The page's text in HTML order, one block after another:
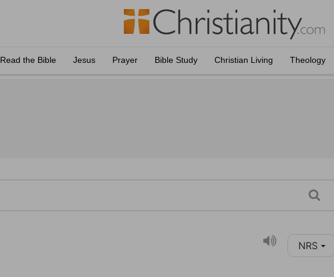
Read the Bible Jesus Prayer Bible Study Christian Living Theology
NRS